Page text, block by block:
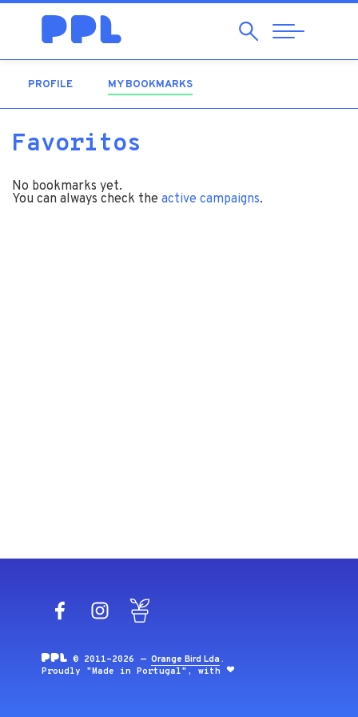
SearchAbrir
Navegação
PROFILE MY BOOKMARKS
Favoritos
No bookmarks yet.
You can always check the active campaigns.
FacebookInstagram
© 2011-2026 —Orange Bird Lda .
Proudly "Made in Portugal", with